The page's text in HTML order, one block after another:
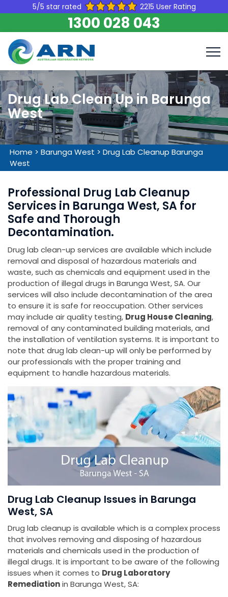
5/5 star rated 2215 User Rating
1300 028 043
Drug Lab Clean Up in Barunga
West
Home > Barunga West > Drug Lab Cleanup Barunga
West
Professional Drug Lab Cleanup
Services in Barunga West, SA for
Safe and Thorough
Decontamination.
Drug lab clean-up services are available which include
removal and disposal of hazardous materials and
waste, such as chemicals and equipment used in the
production of illegal drugs in Barunga West, SA. Our
services will also include decontamination of the area
to ensure it is safe for reoccupation. Other services
may include air quality testing, Drug House Cleaning,
removal of any contaminated building materials, and
the installation of ventilation systems. It is important to
note that drug lab clean-up will only be performed by
our professionals with the proper training and
equipment to handle hazardous materials.
Drug Lab Cleanup Issues in Barunga
West, SA
Drug lab cleanup is available which is a complex process
that involves removing and disposing of hazardous
materials and chemicals used in the production of
illegal drugs. It is important to be aware of the following
issues when it comes to Drug Laboratory
Remediationin Barunga West, SA: